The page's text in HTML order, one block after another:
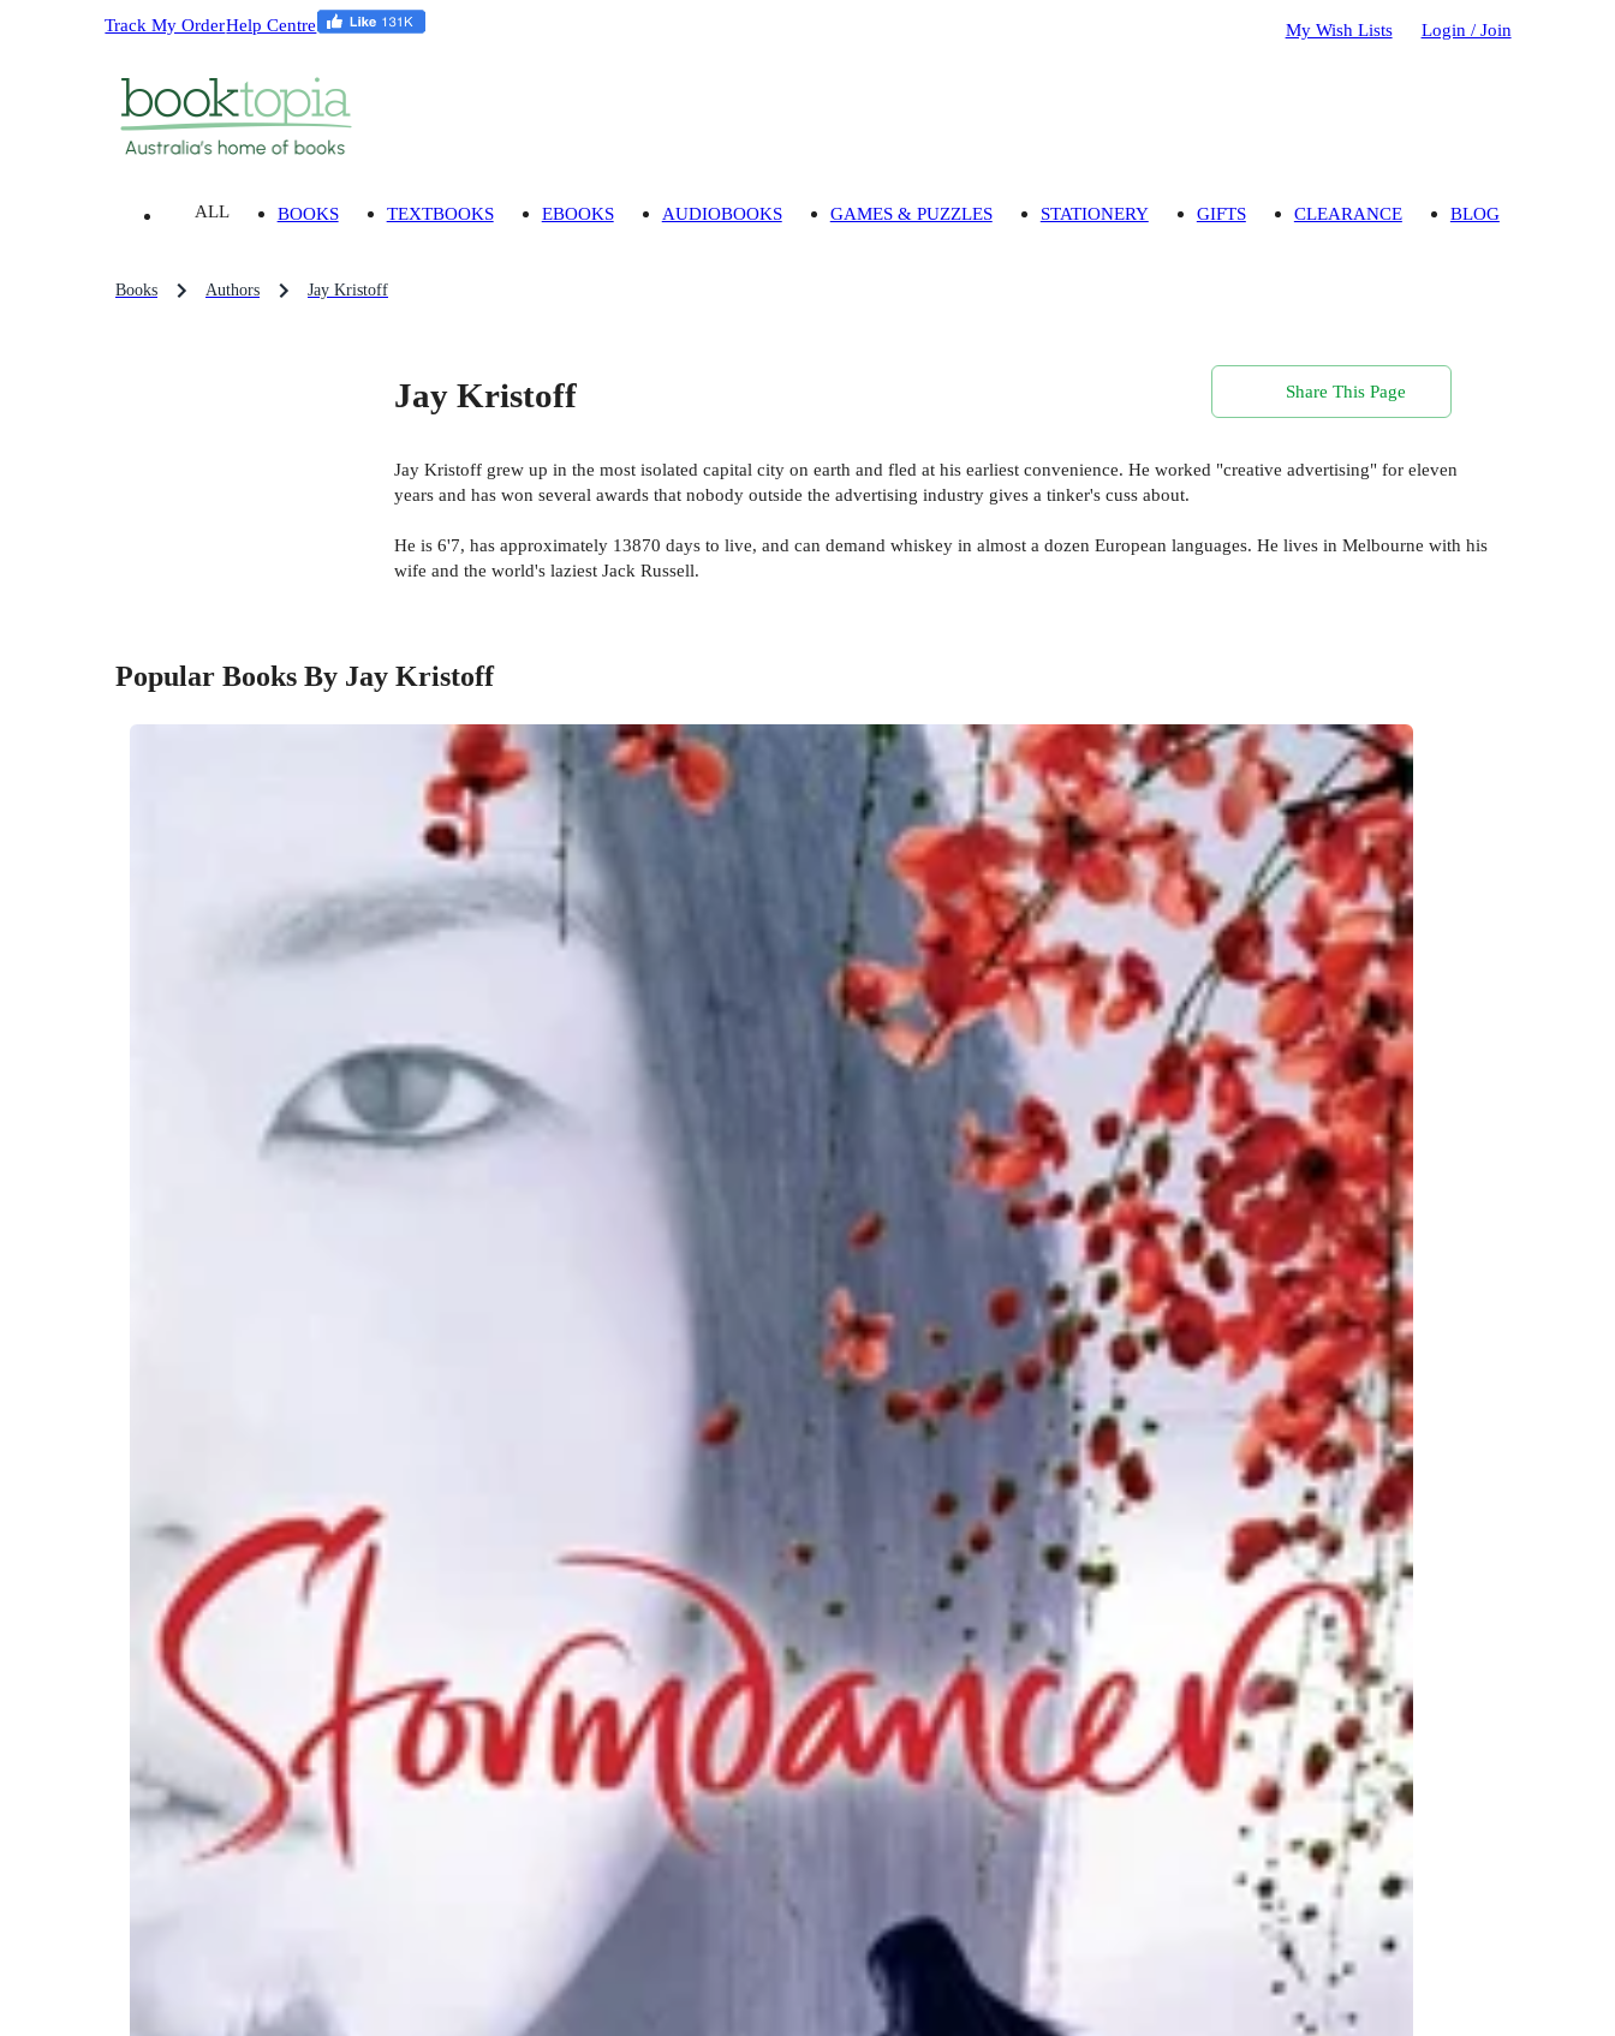
Track My OrderHelp Centre My Wish Lists Login / Join
ALL BOOKS TEXTBOOKS EBOOKS AUDIOBOOKS GAMES & PUZZLES STATIONERY GIFTS CLEARANCE BLOG
Books Authors Jay Kristoff
Jay Kristoff Share This Page
Jay Kristoff grew up in the most isolated capital city on earth and fled at his earliest convenience. He worked "creative advertising" for eleven
years and has won several awards that nobody outside the advertising industry gives a tinker's cuss about.
He is 6'7, has approximately 13870 days to live, and can demand whiskey in almost a dozen European languages. He lives in Melbourne with his
wife and the world's laziest Jack Russell.
Popular Books By Jay Kristoff